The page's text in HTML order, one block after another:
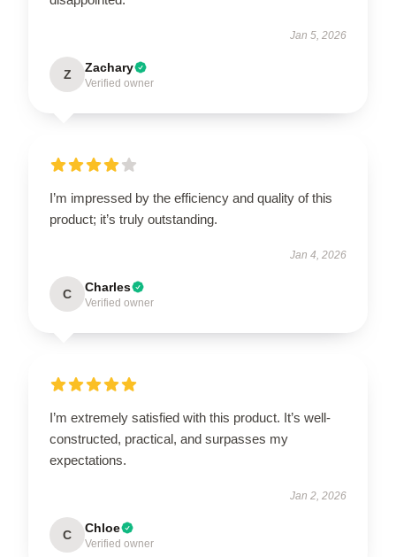
Jan 5, 2026
Z Zachary
Verified owner
I’m impressed by the efficiency and quality of this
product; it’s truly outstanding.
Jan 4, 2026
C Charles
Verified owner
I’m extremely satisfied with this product. It’s well-
constructed, practical, and surpasses my
expectations.
Jan 2, 2026
C Chloe
Verified owner